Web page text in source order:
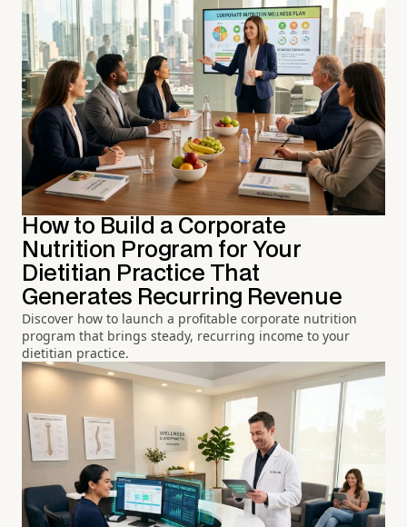
How to Build a Corporate
Nutrition Program for Your
Dietitian Practice That
Generates Recurring Revenue
Discover how to launch a profitable corporate nutrition
program that brings steady, recurring income to your
dietitian practice.